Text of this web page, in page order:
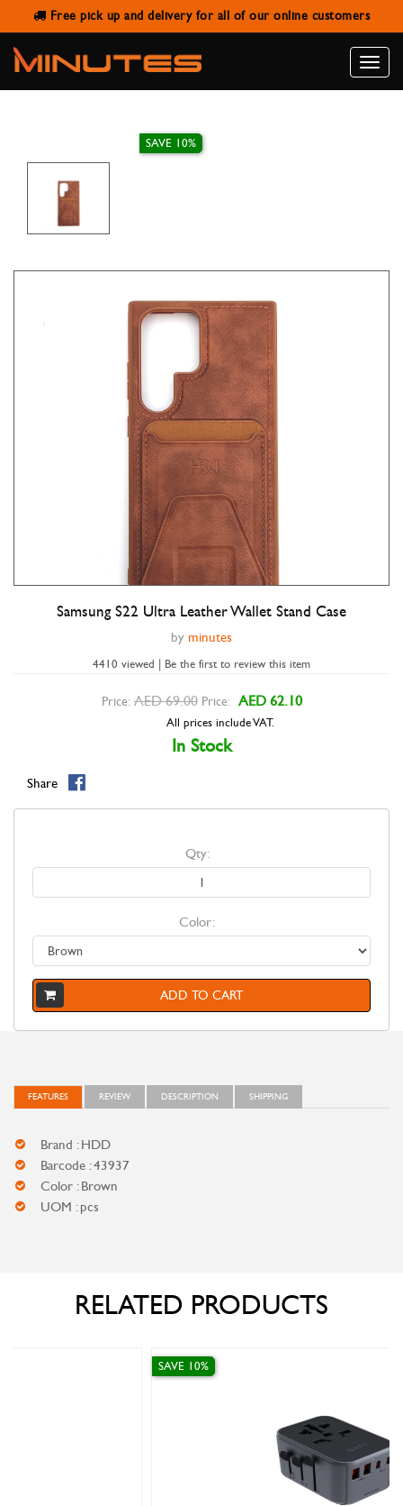
Free pick up and delivery for all of our online customers
Toggle
SAMSUNG S22 ULTRA LEATHER
WALLET STAND CASE
Double tap to zoom
Samsung S22 Ultra Leather Wallet Stand Case
by minutes
4410 viewed | Be the first to review this item
SAVE 10%
Price: AED 69.00 Price: AED 62.10
All prices include VAT.
In Stock
Share
Qty:
Color:
ADD TO CART
FEATURES REVIEW DESCRIPTION SHIPPING
Brand : HDD
Barcode : 43937
Color : Brown
UOM : pcs
RELATED PRODUCTS